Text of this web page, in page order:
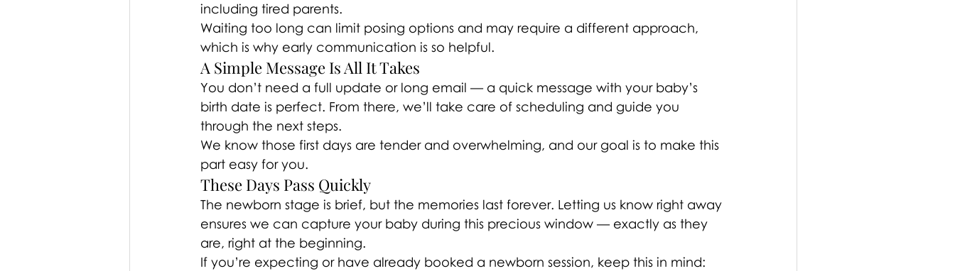
including tired parents.
Waiting too long can limit posing options and may require a different approach,
which is why early communication is so helpful.
A Simple Message Is All It Takes
You don’t need a full update or long email — a quick message with your baby’s
birth date is perfect. From there, we’ll take care of scheduling and guide you
through the next steps.
We know those first days are tender and overwhelming, and our goal is to make this
part easy for you.
These Days Pass Quickly
The newborn stage is brief, but the memories last forever. Letting us know right away
ensures we can capture your baby during this precious window — exactly as they
are, right at the beginning.
If you’re expecting or have already booked a newborn session, keep this in mind: